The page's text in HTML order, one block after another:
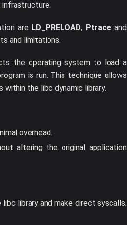
are LD_PRELOAD, Ptrace and
and limitations.
the operating system to load a
is run. This technique allows
the libc dynamic library.
overhead.
altering the original application
library and make direct syscalls,